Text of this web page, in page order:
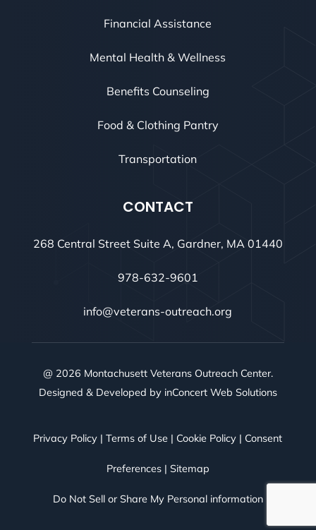
Financial Assistance
Mental Health & Wellness
Benefits Counseling
Food & Clothing Pantry
Transportation
CONTACT
268 Central Street Suite A, Gardner, MA 01440
978-632-9601
info@veterans-outreach.org
@ 2026 Montachusett Veterans Outreach Center.
Designed & Developed by inConcert Web Solutions
Privacy Policy |Terms of Use | Cookie Policy | Consent
Preferences| Sitemap
Do Not Sell or Share My Personal information